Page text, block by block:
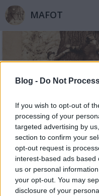
Blog - Do Not
If you wish to opt-out of
processing of your
targeted advertising by
section to confirm your
opt-out request is
interest-based ads
us or personal
your opt-out. You may
disclosure of your
MAFOT
Címkék»vulkán